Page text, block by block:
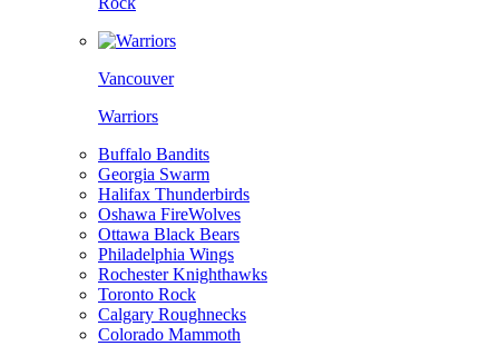
Vancouver
Warriors
Buffalo Bandits
Georgia Swarm
Halifax Thunderbirds
Oshawa FireWolves
Ottawa Black Bears
Philadelphia Wings
Rochester Knighthawks
Toronto Rock
Calgary Roughnecks
Colorado Mammoth